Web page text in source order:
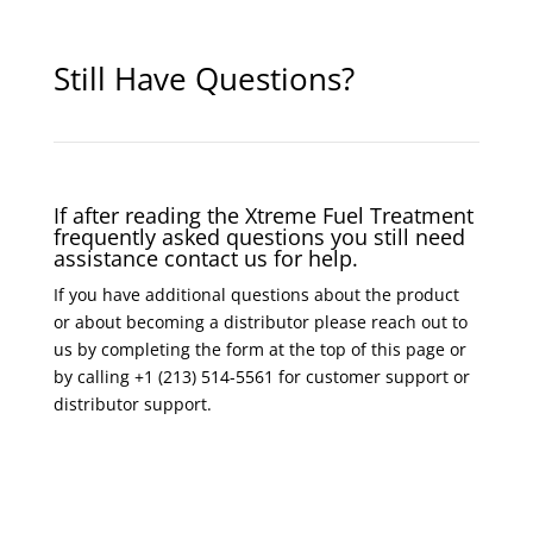
Still Have Questions?
If after reading the Xtreme Fuel Treatment
frequently asked questions you still need
assistance contact us for help.
If you have additional questions about the product
or about becoming a distributor please reach out to
us by completing the form at the top of this page or
by calling +1 (213) 514-5561 for customer support or
distributor support.